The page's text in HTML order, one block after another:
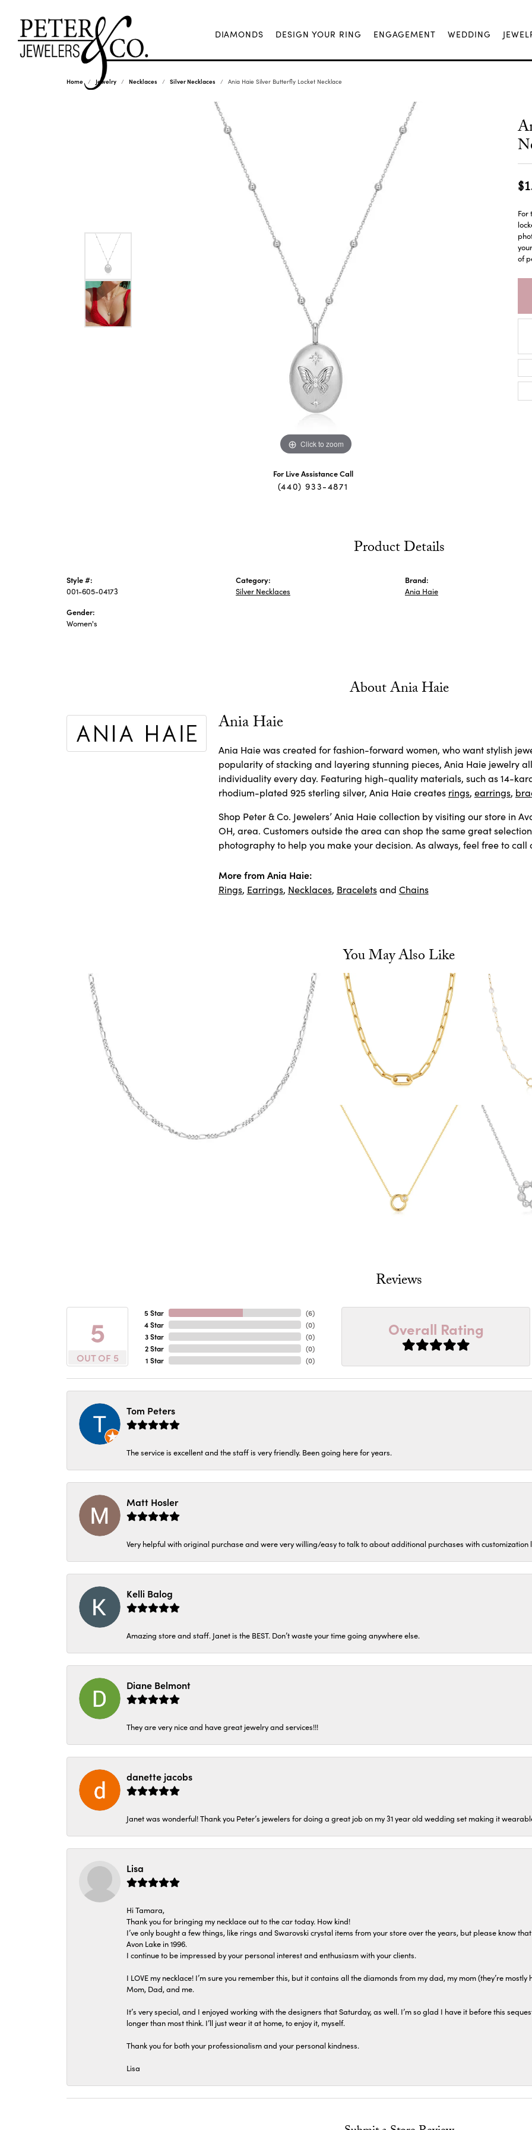
DIAMONDS DESIGN YOUR RING ENGAGEMENT WEDDING
Home Jewelry Necklaces Silver Necklaces Ania Haie Silver Butterfly Locket Necklace
Click to zoom
For Live Assistance Call
(440) 933-4871
For
of
Product Details
Style #:
001-605-04173
Gender:
Women's
Category:
Silver Necklaces
Brand:
Ania Haie
About Ania Haie
Ania Haie
Ania Haie was created for fashion-forward women, who want stylish
popularity of stacking and layering stunning pieces, Ania Haie jewelry
individuality every day. Featuring high-quality materials, such as 14-
rhodium-plated 925 sterling silver, Ania Haie creates rings, earrings,
Shop Peter & Co. Jewelers’ Ania Haie collection by visiting our store in
OH, area. Customers outside the area can shop the same great
photography to help you make your decision. As always, feel free to call
More from Ania Haie:
Rings, Earrings, Necklaces, Braceletsand Chains
You May Also Like
Reviews
5
OUT OF 5
5 Star
4 Star
3 Star
2 Star
1 Star
(6)
(0)
(0)
(0)
(0)
Overall Rating
Tom Peters
The service is excellent and the staff is very friendly. Been going here for years.
Matt Hosler
Very helpful with original purchase and were very willing/easy to talk to about additional purchases with customization
Kelli Balog
Amazing store and staff. Janet is the BEST. Don’t waste your time going anywhere else.
Diane Belmont
They are very nice and have great jewelry and services!!!
danette jacobs
Janet was wonderful! Thank you Peter’s jewelers for doing a great job on my 31 year old wedding set making it
Lisa
Hi Tamara,
Thank you for bringing my necklace out to the car today. How kind!
I’ve only bought a few things, like rings and Swarovski crystal items from your store over the years, but please know
Avon Lake in 1996.
I continue to be impressed by your personal interest and enthusiasm with your clients.
I LOVE my necklace! I’m sure you remember this, but it contains all the diamonds from my dad, my mom (they’re
Mom, Dad, and me.
It’s very special, and I enjoyed working with the designers that Saturday, as well. I’m so glad I have it before this
longer than most think. I’ll just wear it at home, to enjoy it, myself.
Thank you for both your professionalism and your personal kindness.
Lisa